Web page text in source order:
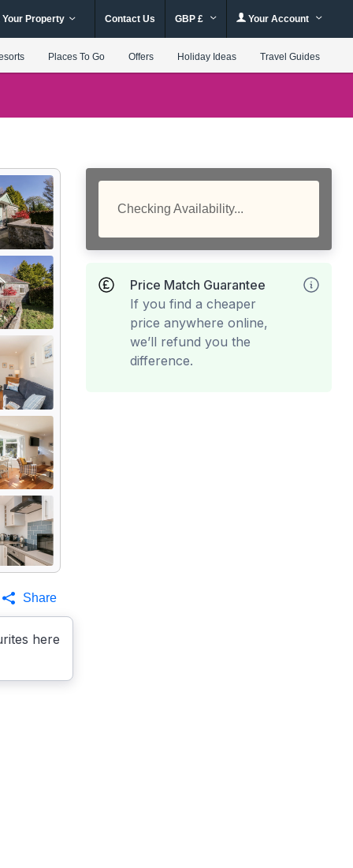
Your Property Contact Us GBP £ Your Account
Places To Go Offers Holiday Ideas Travel Guides
here
Share
Checking Availability...
Price Match Guarantee
If you find a cheaper
price anywhere online,
we’ll refund you the
difference.